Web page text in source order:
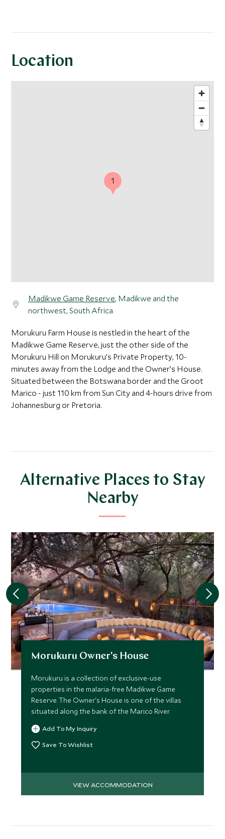
Location
Madikwe Game Reserve, Madikwe and the
northwest, South Africa
Morukuru Farm House is nestled in the heart of the
Madikwe Game Reserve, just the other side of the
Morukuru Hill on Morukuru’s Private Property, 10-
minutes away from the Lodge and the Owner’s House.
Situated between the Botswana border and the Groot
Marico - just 110 km from Sun City and 4-hours drive from
Johannesburg or Pretoria.
1
Alternative Places to Stay
Nearby
Morukuru Owner's House
Morukuru is a collection of exclusive-use
properties in the malaria-free Madikwe Game
Reserve. The Owner's House is one of the villas
situated along the bank of the Marico River.
Add To My Inquiry
Save To Wishlist
VIEW ACCOMMODATION